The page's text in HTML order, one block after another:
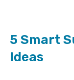
5 Smart
Ideas